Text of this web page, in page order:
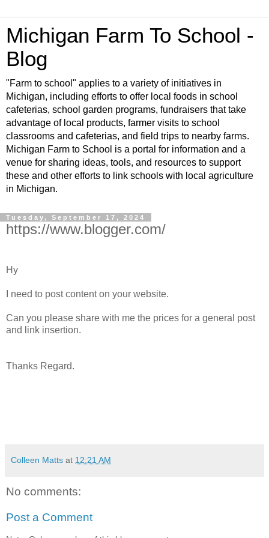
Michigan Farm To School -
Blog
"Farm to school" applies to a variety of initiatives in
Michigan, including efforts to offer local foods in school
cafeterias, school garden programs, fundraisers that take
advantage of local products, farmer visits to school
classrooms and cafeterias, and field trips to nearby farms.
Michigan Farm to School is a portal for information and a
venue for sharing ideas, tools, and resources to support
these and other efforts to link schools with local agriculture
in Michigan.
Tuesday, September 17, 2024
https://www.blogger.com/
Hy
I need to post content on your website.
Can you please share with me the prices for a general post
and link insertion.
Thanks Regard.
Colleen Matts at 12:21 AM
No comments:
Post a Comment